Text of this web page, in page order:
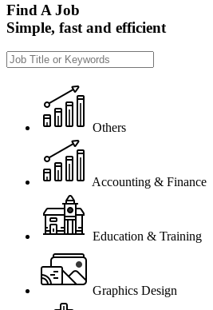
Find A Job
Simple, fast and efficient
Others
Accounting & Finance
Education & Training
Graphics Design